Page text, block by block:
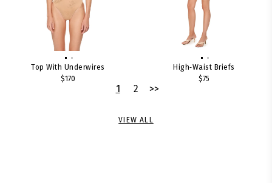
Top With Underwires
$170
High‑waist Briefs
$75
1 2 >>
VIEW ALL